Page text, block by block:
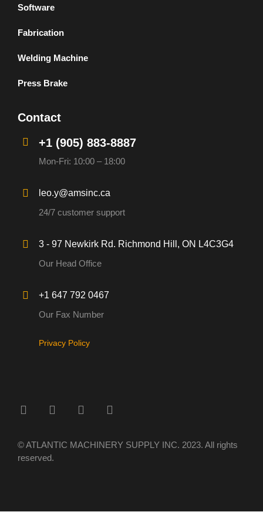
Software
Fabrication
Welding Machine
Press Brake
Contact
+1 (905) 883-8887
Mon-Fri: 10:00 – 18:00
leo.y@amsinc.ca
24/7 customer support
3 - 97 Newkirk Rd. Richmond Hill, ON L4C3G4
Our Head Office
+1 647 792 0467
Our Fax Number
Privacy Policy
© ATLANTIC MACHINERY SUPPLY INC. 2023. All rights
reserved.